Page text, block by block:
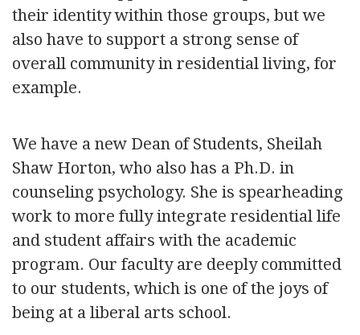
their identity within those groups, but we
also have to support a strong sense of
overall community in residential living, for
example.
We have a new Dean of Students, Sheilah
Shaw Horton, who also has a Ph.D. in
counseling psychology. She is spearheading
work to more fully integrate residential life
and student affairs with the academic
program. Our faculty are deeply committed
to our students, which is one of the joys of
being at a liberal arts school.